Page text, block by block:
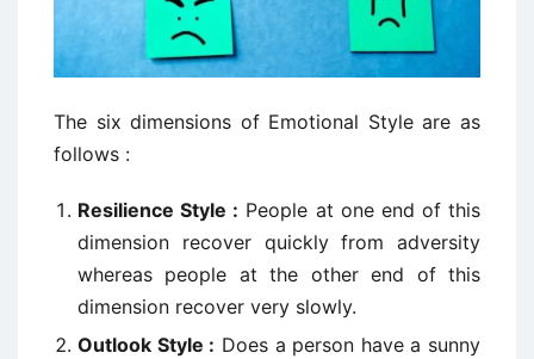
The six dimensions of Emotional Style are as
follows :
Resilience Style : People at one end of this
dimension recover quickly from adversity
whereas people at the other end of this
dimension recover very slowly.
Outlook Style : Does a person have a sunny